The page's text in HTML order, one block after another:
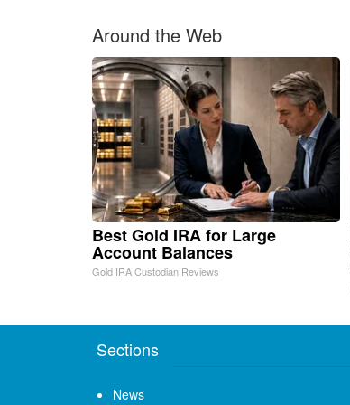
Around the Web
Best Gold IRA for Large
Account Balances
Gold IRA Custodian Reviews
Sections
News